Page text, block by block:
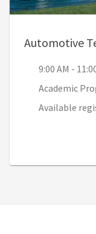
Automotive
9:00 AM -
Academic
Available